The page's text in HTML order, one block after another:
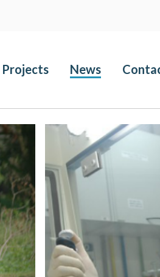
Projects News